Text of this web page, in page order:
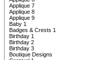
Applique 7
Applique 8
Applique 9
Baby 1
Badges & Crests 1
Birthday 1
Birthday 2
Birthday 3
Boutique Designs